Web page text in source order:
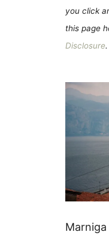
you click
this page
Disclosure.